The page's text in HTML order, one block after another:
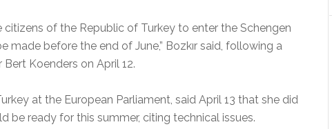
of the Republic of Turkey to enter the Schengen
made before the end of June,” Bozkır said, following a
Koenders on April 12.
at the European Parliament, said April 13 that she did
be ready for this summer, citing technical issues.